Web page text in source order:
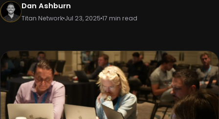
Dan Ashburn
Titan Network Jul 23, 2025 17 min read